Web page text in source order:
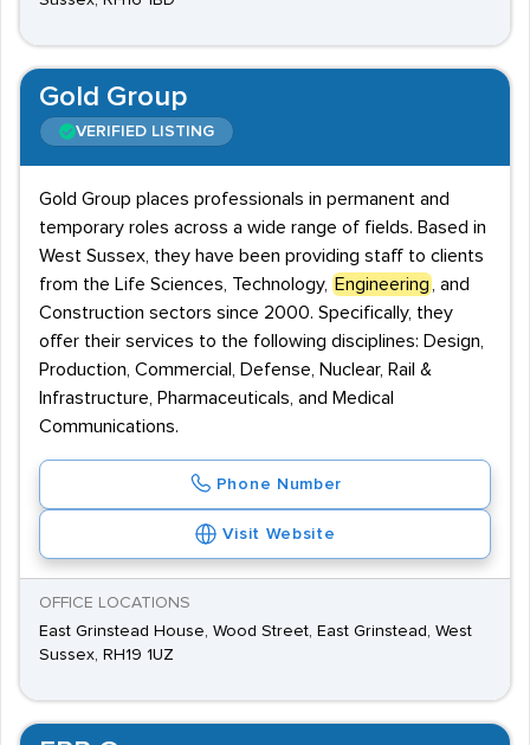
Gold Group
VERIFIED LISTING
Gold Group places professionals in permanent and
temporary roles across a wide range of fields. Based in
West Sussex, they have been providing staff to clients
from the Life Sciences, Technology,
Engineering
, and
Construction sectors since 2000. Specifically, they
offer their services to the following disciplines: Design,
Production, Commercial, Defense, Nuclear, Rail &
Infrastructure, Pharmaceuticals, and Medical
Communications.
Phone Number
Visit Website
OFFICE LOCATIONS
East Grinstead House, Wood Street, East Grinstead, West
Sussex, RH19 1UZ